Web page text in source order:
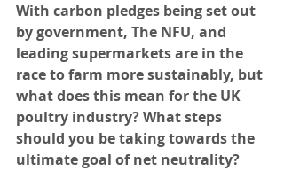
With carbon pledges being set out
by government, The NFU, and
leading supermarkets are in the
race to farm more sustainably, but
what does this mean for the UK
poultry industry? What steps
should you be taking towards the
ultimate goal of net neutrality?